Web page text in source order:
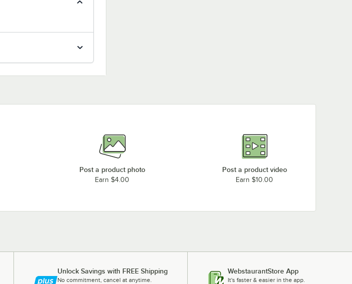
Post a product photo
Earn $4.00
Post a product video
Earn $10.00
Unlock Savings with FREE Shipping
No commitment, cancel at anytime.
WebstaurantStore App
It's faster & easier in the app.